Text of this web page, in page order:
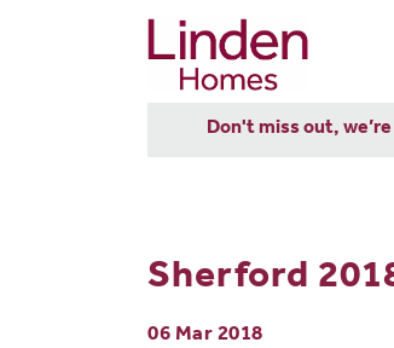
Don't miss out,
Sherford
06 Mar 2018